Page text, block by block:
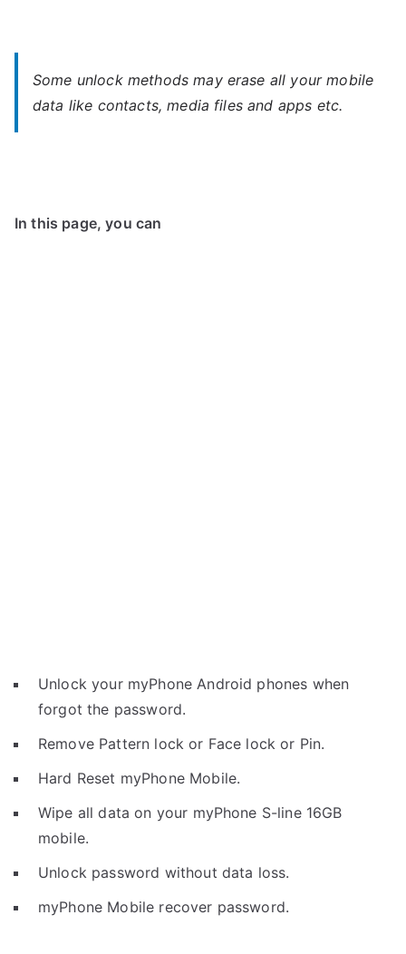
Some unlock methods may erase all your mobile
data like contacts, media files and apps etc.
In this page, you can
Unlock your myPhone Android phones when
forgot the password.
Remove Pattern lock or Face lock or Pin.
Hard Reset myPhone Mobile.
Wipe all data on your myPhone S-line 16GB
mobile.
Unlock password without data loss.
myPhone Mobile recover password.